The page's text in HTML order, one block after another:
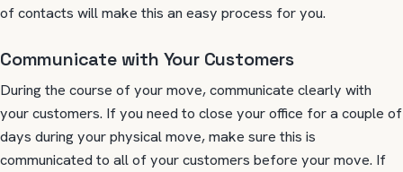
of contacts will make this an easy process for you.
Communicate with Your Customers
During the course of your move, communicate clearly with
your customers. If you need to close your office for a couple of
days during your physical move, make sure this is
communicated to all of your customers before your move. If